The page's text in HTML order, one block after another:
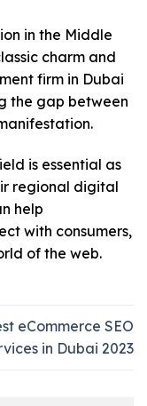
in the Middle
charm and
firm in Dubai
the gap between
is essential as
regional digital
help
with consumers,
of the web.
eCommerce SEO
in Dubai 2023